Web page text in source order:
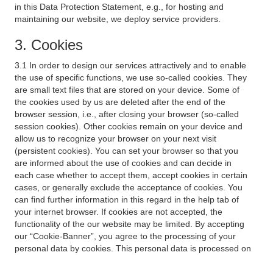
in this Data Protection Statement, e.g., for hosting and
maintaining our website, we deploy service providers.
3. Cookies
3.1 In order to design our services attractively and to enable
the use of specific functions, we use so-called cookies. They
are small text files that are stored on your device. Some of
the cookies used by us are deleted after the end of the
browser session, i.e., after closing your browser (so-called
session cookies). Other cookies remain on your device and
allow us to recognize your browser on your next visit
(persistent cookies). You can set your browser so that you
are informed about the use of cookies and can decide in
each case whether to accept them, accept cookies in certain
cases, or generally exclude the acceptance of cookies. You
can find further information in this regard in the help tab of
your internet browser. If cookies are not accepted, the
functionality of the our website may be limited. By accepting
our “Cookie-Banner”, you agree to the processing of your
personal data by cookies. This personal data is processed on